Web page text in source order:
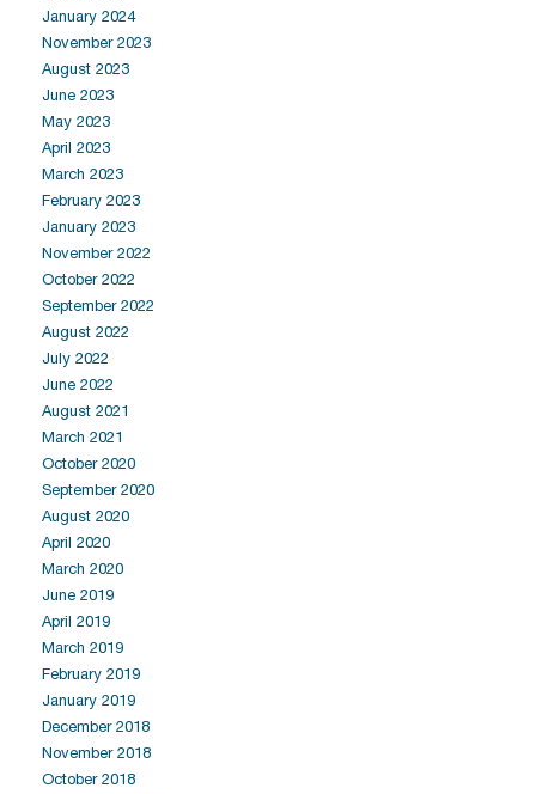
January 2024
November 2023
August 2023
June 2023
May 2023
April 2023
March 2023
February 2023
January 2023
November 2022
October 2022
September 2022
August 2022
July 2022
June 2022
August 2021
March 2021
October 2020
September 2020
August 2020
April 2020
March 2020
June 2019
April 2019
March 2019
February 2019
January 2019
December 2018
November 2018
October 2018